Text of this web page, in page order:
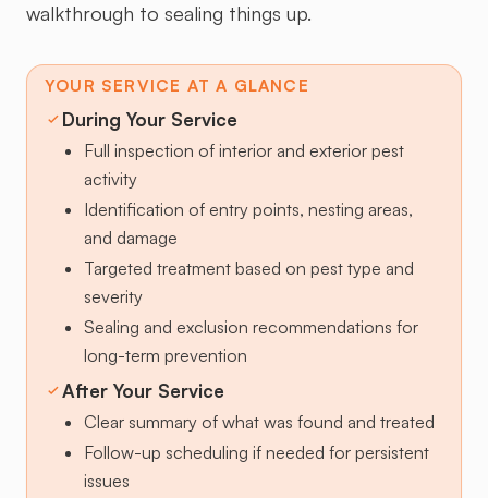
walkthrough to sealing things up.
YOUR SERVICE AT A GLANCE
During Your Service
Full inspection of interior and exterior pest
activity
Identification of entry points, nesting areas,
and damage
Targeted treatment based on pest type and
severity
Sealing and exclusion recommendations for
long-term prevention
After Your Service
Clear summary of what was found and treated
Follow-up scheduling if needed for persistent
issues